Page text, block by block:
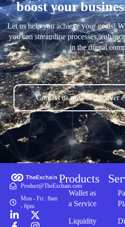
boost your
Let us help you achieve your goals!
you can streamline processes,
in the digital
Contact us now to discover
Product@TheExchain.com
Mon - Fri : 8am
- 6pm
Products
Wallet as
a Service
Liquidity